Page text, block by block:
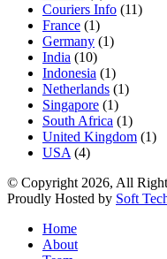
Couriers Info (11)
France (1)
Germany (1)
India (10)
Indonesia (1)
Netherlands (1)
Singapore (1)
South Africa (1)
United Kingdom (1)
USA (4)
© Copyright 2026, All
Proudly Hosted by Soft
Home
About